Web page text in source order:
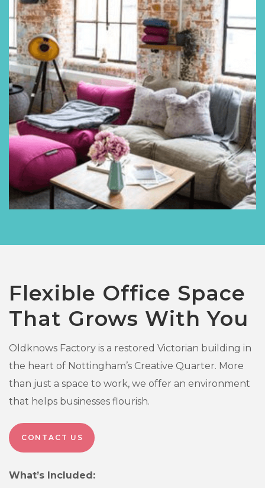
Flexible Office Space
That Grows With You
Oldknows Factory is a restored Victorian building in
the heart of Nottingham’s Creative Quarter. More
than just a space to work, we offer an environment
that helps businesses flourish.
CONTACT US
What’s Included: